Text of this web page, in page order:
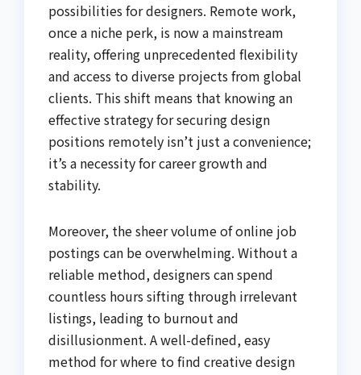
possibilities for designers. Remote work,
once a niche perk, is now a mainstream
reality, offering unprecedented flexibility
and access to diverse projects from global
clients. This shift means that knowing an
effective strategy for securing design
positions remotely isn’t just a convenience;
it’s a necessity for career growth and
stability.
Moreover, the sheer volume of online job
postings can be overwhelming. Without a
reliable method, designers can spend
countless hours sifting through irrelevant
listings, leading to burnout and
disillusionment. A well-defined, easy
method for where to find creative design